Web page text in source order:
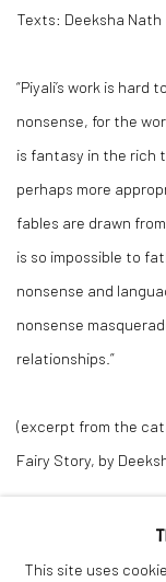
Texts: Deeksha Nath
“Piyali’s work is
nonsense, for the
is fantasy in the rich
perhaps more
fables are drawn
is so impossible to
nonsense and
nonsense
relationships.”
(excerpt from the
Fairy Story, by
This site uses